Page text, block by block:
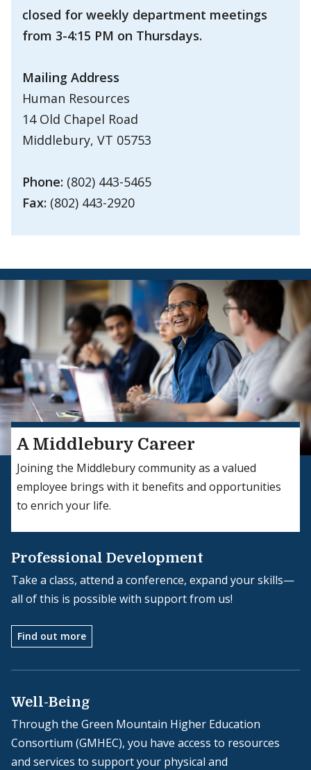
closed for weekly department meetings
from 3-4:15 PM on Thursdays.
Mailing Address
Human Resources
14 Old Chapel Road
Middlebury, VT 05753
Phone: (802) 443-5465
Fax: (802) 443-2920
A Middlebury Career
Joining the Middlebury community as a valued
employee brings with it benefits and opportunities
to enrich your life.
Professional Development
Take a class, attend a conference, expand your skills—
all of this is possible with support from us!
Find out more
Well-Being
Through the Green Mountain Higher Education
Consortium (GMHEC), you have access to resources
and services to support your physical and